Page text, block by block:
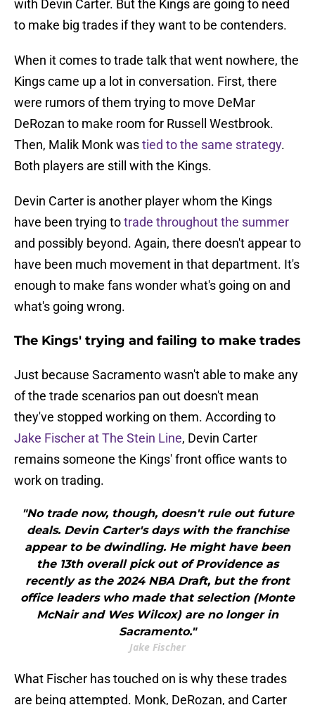
with Devin Carter. But the Kings are going to need
to make big trades if they want to be contenders.
When it comes to trade talk that went nowhere, the
Kings came up a lot in conversation. First, there
were rumors of them trying to move DeMar
DeRozan to make room for Russell Westbrook.
Then, Malik Monk wastied to the same strategy.
Both players are still with the Kings.
Devin Carter is another player whom the Kings
have been trying totrade throughout the summer
and possibly beyond. Again, there doesn't appear to
have been much movement in that department. It's
enough to make fans wonder what's going on and
what's going wrong.
The Kings' trying and failing to make trades
Just because Sacramento wasn't able to make any
of the trade scenarios pan out doesn't mean
they've stopped working on them. According to
Jake Fischer at The Stein Line, Devin Carter
remains someone the Kings' front office wants to
work on trading.
"No trade now, though, doesn't rule out future
deals. Devin Carter's days with the franchise
appear to be dwindling. He might have been
the 13th overall pick out of Providence as
recently as the 2024 NBA Draft, but the front
office leaders who made that selection (Monte
McNair and Wes Wilcox) are no longer in
Sacramento."
Jake Fischer
What Fischer has touched on is why these trades
are being attempted. Monk, DeRozan, and Carter